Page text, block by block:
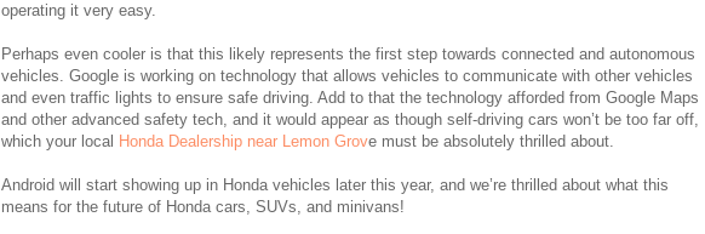
operating it very easy.
Perhaps even cooler is that this likely represents the first step towards connected and autonomous
vehicles. Google is working on technology that allows vehicles to communicate with other vehicles
and even traffic lights to ensure safe driving. Add to that the technology afforded from Google Maps
and other advanced safety tech, and it would appear as though self-driving cars won’t be too far off,
which your local Honda Dealership near Lemon Grove must be absolutely thrilled about.
Android will start showing up in Honda vehicles later this year, and we’re thrilled about what this
means for the future of Honda cars, SUVs, and minivans!